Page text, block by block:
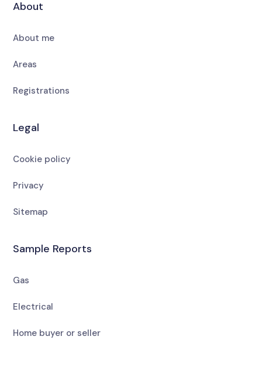
About
About me
Areas
Registrations
Legal
Cookie policy
Privacy
Sitemap
Sample Reports
Gas
Electrical
Home buyer or seller